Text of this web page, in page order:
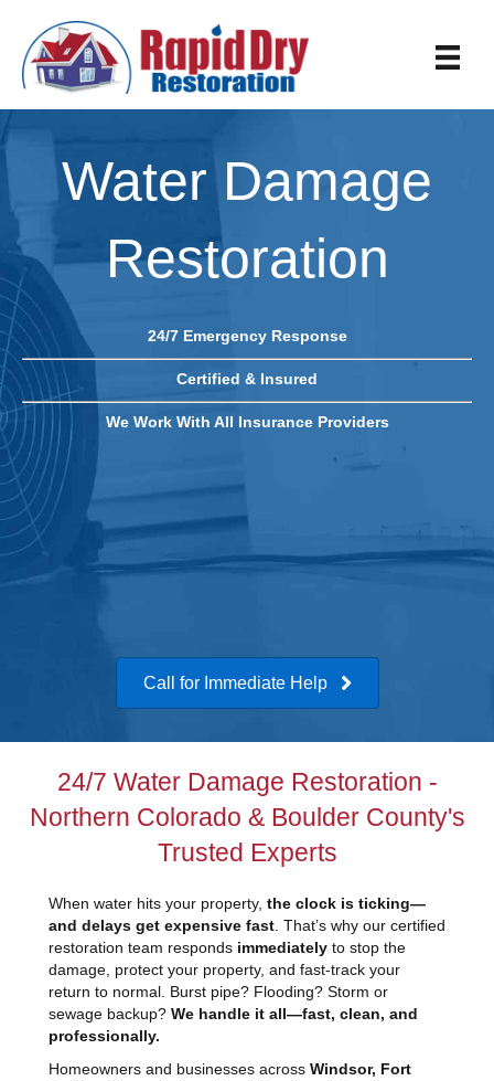
Water Damage
Restoration
24/7 Emergency Response
Certified & Insured
We Work With All Insurance Providers
Call for Immediate Help
24/7 Water Damage Restoration -
Northern Colorado & Boulder County's
Trusted Experts
When water hits your property, the clock is ticking—
and delays get expensive fast . That’s why our certified
restoration team responds immediately to stop the
damage, protect your property, and fast-track your
return to normal. Burst pipe? Flooding? Storm or
sewage backup? We handle it all—fast, clean, and
professionally.
Homeowners and businesses across Windsor, Fort